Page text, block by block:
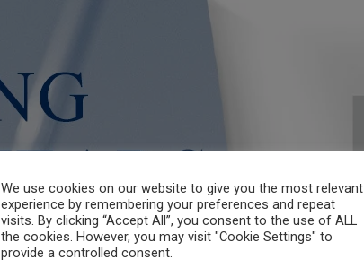
We use cookies on our website to give you the most relevant
experience by remembering your preferences and repeat
visits. By clicking “Accept All”, you consent to the use of ALL
the cookies. However, you may visit "Cookie Settings" to
provide a controlled consent.